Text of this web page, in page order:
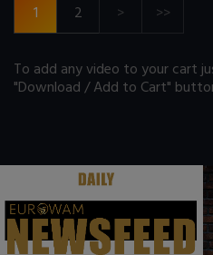
1 2 > >>
To add any video to your cart
"Download / Add to Cart"
.